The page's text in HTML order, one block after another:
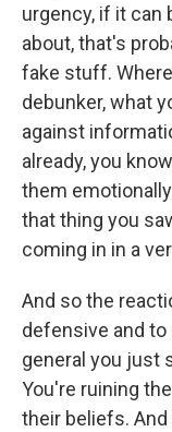
urgency, if it can
about, that's
fake stuff.
debunker, what
against
already, you
them
that thing you
coming in in a
And so the
defensive and
general you just
You're ruining
their beliefs.